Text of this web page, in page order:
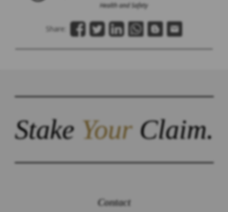
Health and Safety
Share:
StakeYourClaim.
Contact